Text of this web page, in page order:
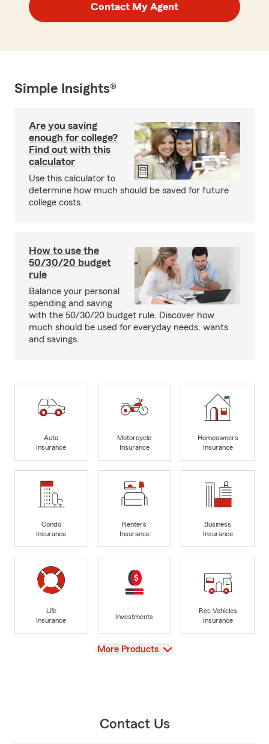
Contact My Agent
Simple Insights®
Are you saving
enough for college?
Find out with this
calculator
Use this calculator to
determine how much should be saved for future
college costs.
How to use the
50/30/20 budget
rule
Balance your personal
spending and saving
with the 50/30/20 budget rule. Discover how
much should be used for everyday needs, wants
and savings.
Auto
Insurance
Motorcycle
Insurance
Homeowners
Insurance
Condo
Insurance
Renters
Insurance
Business
Insurance
Life
Insurance
Investments
Rec Vehicles
Insurance
View
More Products
Contact Us